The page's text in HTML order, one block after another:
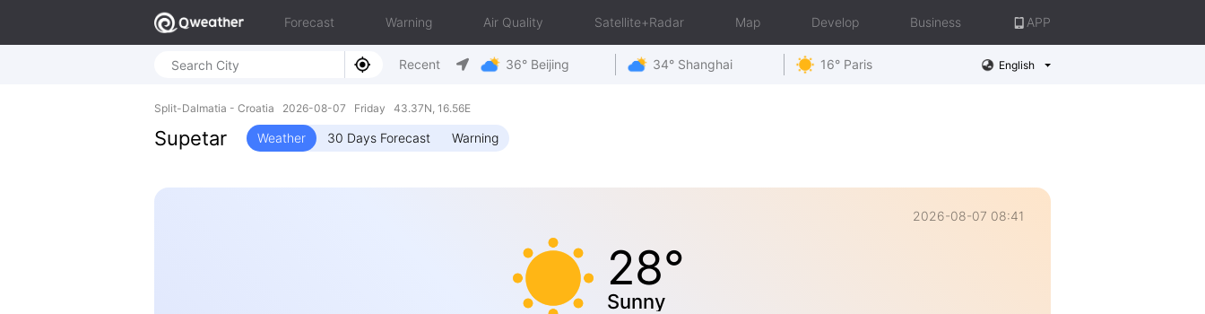
Forecast Warning Air Quality Satellite+Radar Map Develop Business APP
Recent 36° Beijing 34° Shanghai 16° Paris English
Split-Dalmatia - Croatia 2026-08-07 Friday 43.37N, 16.56E
Supetar Weather 30 Days Forecast Warning
2026-08-07 08:41
28°
Sunny